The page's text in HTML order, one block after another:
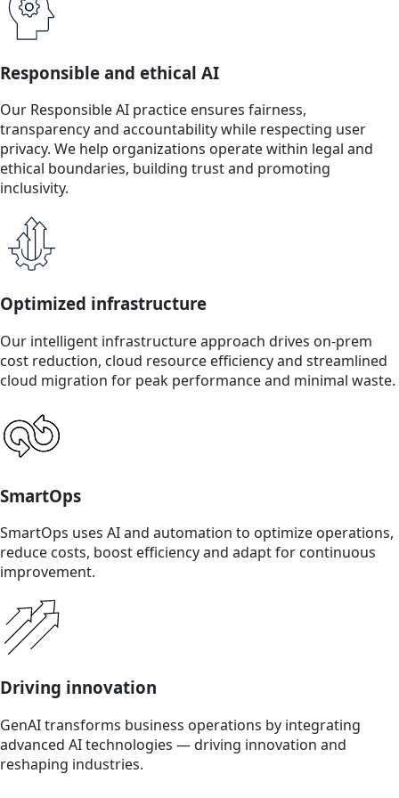
Responsible and ethical AI
Our Responsible AI practice ensures fairness,
transparency and accountability while respecting user
privacy. We help organizations operate within legal and
ethical boundaries, building trust and promoting
inclusivity.
Optimized infrastructure
Our intelligent infrastructure approach drives on-prem
cost reduction, cloud resource efficiency and streamlined
cloud migration for peak performance and minimal waste.
SmartOps
SmartOps uses AI and automation to optimize operations,
reduce costs, boost efficiency and adapt for continuous
improvement.
Driving innovation
GenAI transforms business operations by integrating
advanced AI technologies — driving innovation and
reshaping industries.